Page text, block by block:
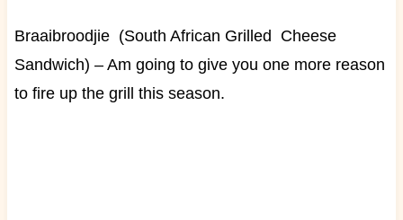
Braaibroodjie (South African Grilled Cheese
Sandwich) – Am going to give you one more reason
to fire up the grill this season.